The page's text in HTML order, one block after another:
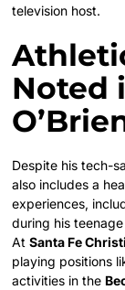
television host.
Noted
Despite his tech-
also includes a
experiences,
during his
AtSanta Fe
playing positions
activities in the